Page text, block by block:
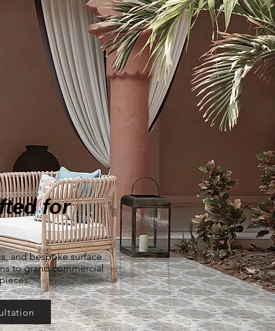
for
and bespoke surface
to grand commercial